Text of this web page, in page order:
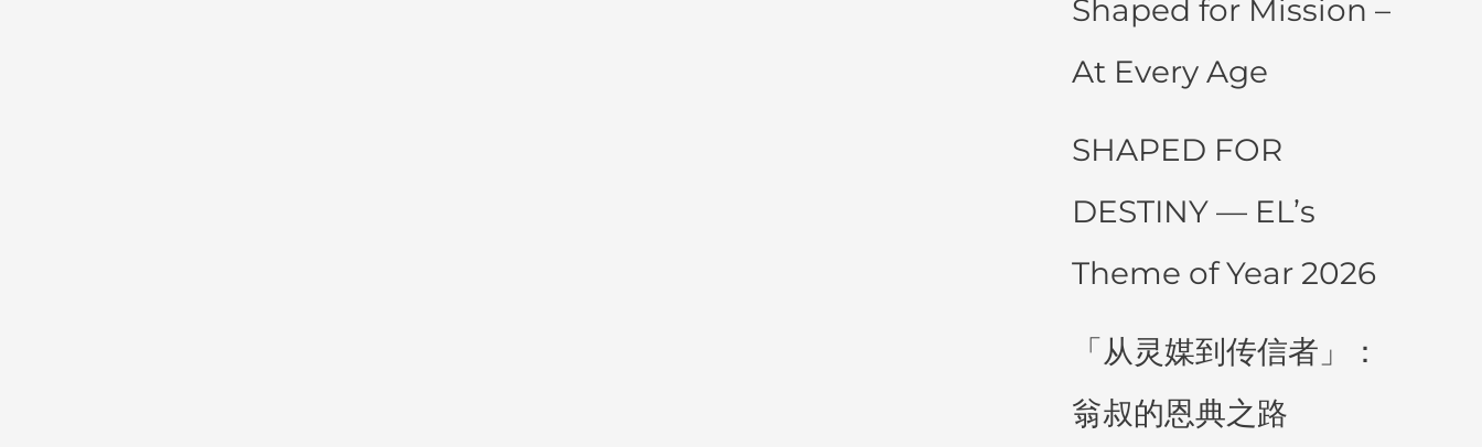
Shaped for Mission –
At Every Age
SHAPED FOR
DESTINY — EL’s
Theme of Year 2026
「从灵媒到传信者」：
翁叔的恩典之路